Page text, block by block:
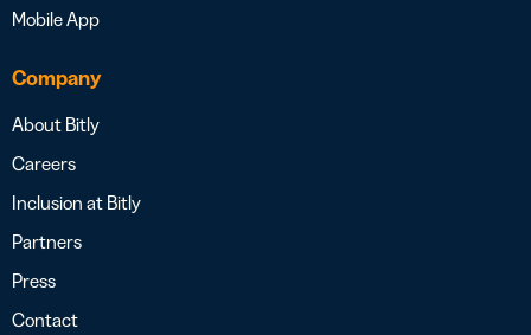
Mobile App
Company
About Bitly
Careers
Inclusion at Bitly
Partners
Press
Contact